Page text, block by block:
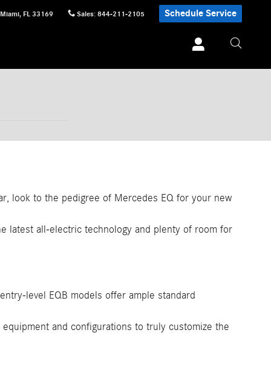
Miami, FL 33169 Sales: 844-211-2105 Schedule Service
look to the pedigree of Mercedes EQ for your new
latest all-electric technology and plenty of room for
level EQB models offer ample standard
and configurations to truly customize the